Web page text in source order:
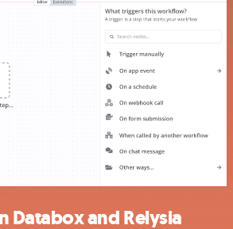
Databox and Relysia